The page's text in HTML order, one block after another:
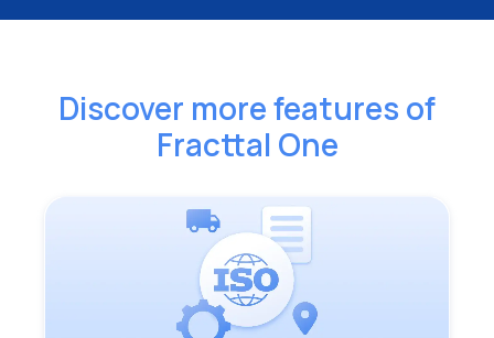
Discover more features of
Fracttal One